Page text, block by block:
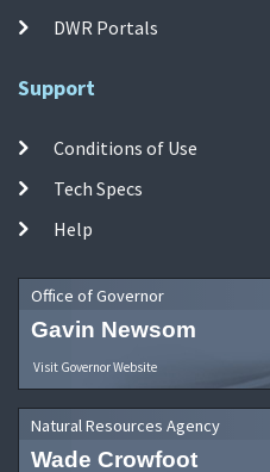
DWR Portals
Support
Conditions of Use
Tech Specs
Help
Office of Governor
Gavin Newsom
Visit Governor Website
Natural Resources Agency
Wade Crowfoot